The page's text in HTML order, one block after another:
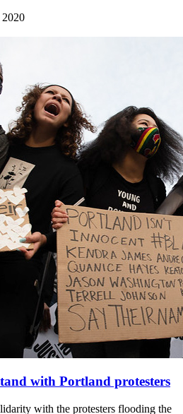
with Portland protesters
with the protesters flooding the